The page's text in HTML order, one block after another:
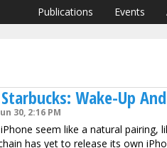
Publications Events
Wake-Up
30, 2:16 PM
seem like a natural pairing,
has yet to release its own